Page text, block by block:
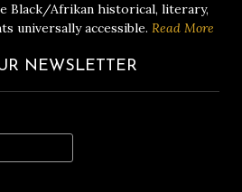
Black/Afrikan historical, literary,
universally accessible. Read More
NEWSLETTER